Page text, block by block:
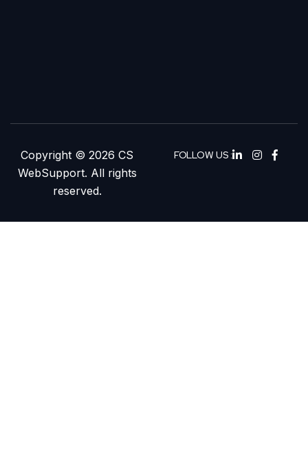
Copyright © 2026 CS
WebSupport. All rights
reserved.
FOLLOW US :